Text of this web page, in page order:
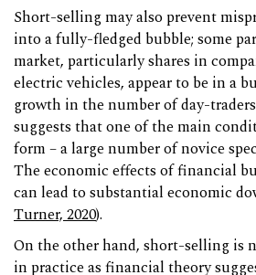
Short-selling may also prevent
into a fully-fledged bubble; some
market, particularly shares in
electric vehicles, appear to be in a
growth in the number of day-
suggests that one of the main
form – a large number of novice
The economic effects of financial
can lead to substantial economic
Turner, 2020).
On the other hand, short-selling is
in practice as financial theory